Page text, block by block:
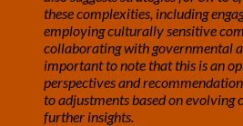
these complexities, including
employing culturally sensitive
collaborating with governmental
important to note that this is an
perspectives and
to adjustments based on evolving
further insights.